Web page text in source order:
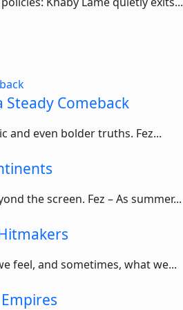
Steady Comeback
and even bolder truths. Fez...
the screen. Fez – As summer...
feel, and sometimes, what we...